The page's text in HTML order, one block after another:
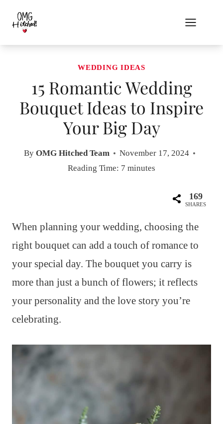
content
WEDDING IDEAS
15 Romantic Wedding
Bouquet Ideas to Inspire
Your Big Day
By OMG Hitched Team
November 17, 2024
Reading Time: 7 minutes
169
SHARES
When planning your wedding, choosing the
right bouquet can add a touch of romance to
your special day. The bouquet you carry is
more than just a bunch of flowers; it reflects
your personality and the love story you’re
celebrating.